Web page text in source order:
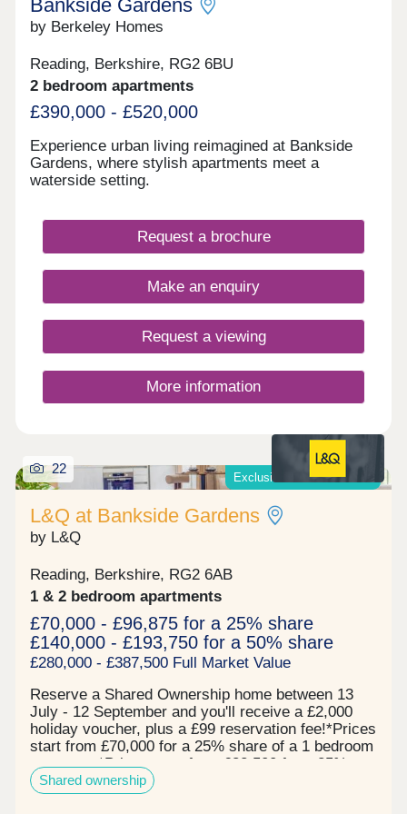
within easy reach.
Bankside Gardens
by Berkeley Homes
Reading, Berkshire, RG2 6BU
2 bedroom apartments
£390,000 - £520,000
Experience urban living reimagined at Bankside
Gardens, where stylish apartments meet a
waterside setting.
Request a brochure
Make an enquiry
Request a viewing
More information
Exclusive offers available*
22
L&Q at Bankside Gardens
by L&Q
Reading, Berkshire, RG2 6AB
1 & 2 bedroom apartments
£70,000 - £96,875 for a 25% share
£140,000 - £193,750 for a 50% share
£280,000 - £387,500 Full Market Value
Reserve a Shared Ownership home between 13
July - 12 September and you'll receive a £2,000
holiday voucher, plus a £99 reservation fee!*Prices
start from £70,000 for a 25% share of a 1 bedroom
apartment*Prices start from £82,500 for a 25%
share of a 2 bedroom apartment* Now 67% sold!
Register your interest to find out more. L&Q at
Shared ownership